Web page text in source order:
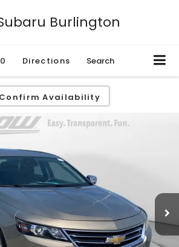
Burlington
Directions Search
Confirm Availability